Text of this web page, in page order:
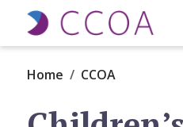
Home CCOA